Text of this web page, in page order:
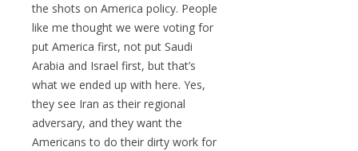
the shots on America policy. People
like me thought we were voting for
put America first, not put Saudi
Arabia and Israel first, but that’s
what we ended up with here. Yes,
they see Iran as their regional
adversary, and they want the
Americans to do their dirty work for